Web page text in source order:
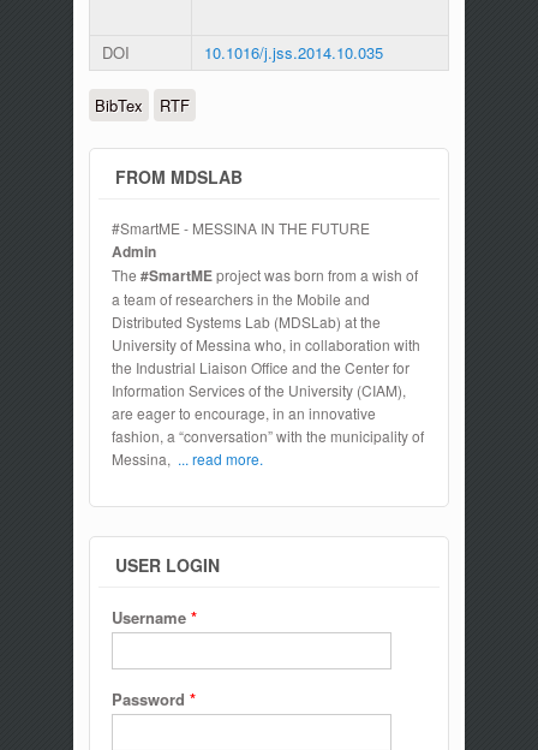
DOI 10.1016/j.jss.2014.10.035
BibTex RTF
FROM MDSLAB
#SmartME - MESSINA IN THE FUTURE
Admin
The #SmartMEproject was born from a wish of
a team of researchers in the Mobile and
Distributed Systems Lab (MDSLab) at the
University of Messina who, in collaboration with
the Industrial Liaison Office and the Center for
Information Services of the University (CIAM),
are eager to encourage, in an innovative
fashion, a “conversation” with the municipality of
Messina, ... read more.
USER LOGIN
Username *
Password *